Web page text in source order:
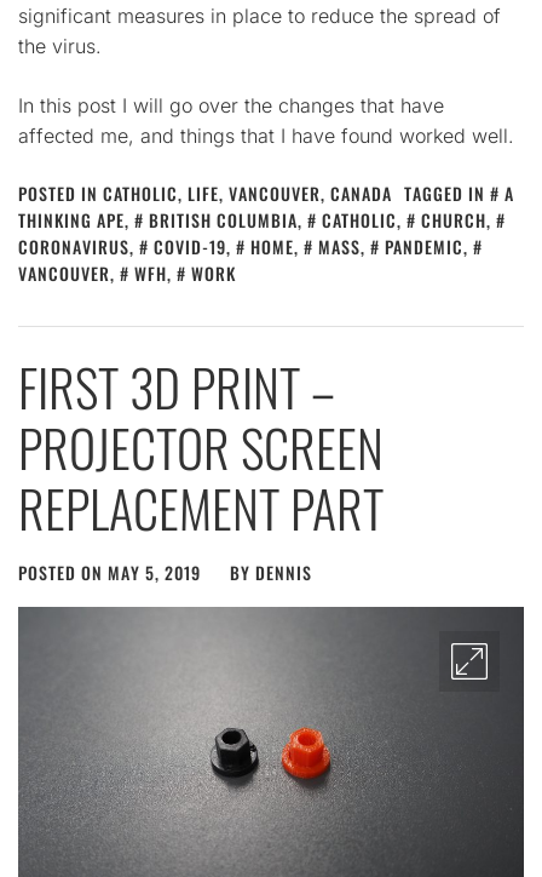
significant measures in place to reduce the spread of
the virus.
In this post I will go over the changes that have
affected me, and things that I have found worked well.
POSTED IN CATHOLIC, LIFE, VANCOUVER, CANADA TAGGED IN
A
THINKING APE, BRITISH COLUMBIA, CATHOLIC, CHURCH,
CORONAVIRUS, COVID-19, HOME, MASS, PANDEMIC,
VANCOUVER, WFH, WORK
FIRST 3D PRINT –
PROJECTOR SCREEN
REPLACEMENT PART
POSTED ON MAY 5, 2019 BY DENNIS